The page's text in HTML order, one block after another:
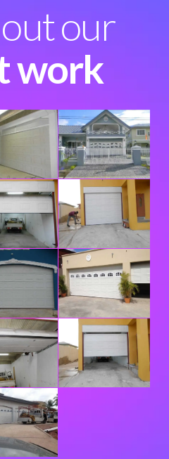
our
work